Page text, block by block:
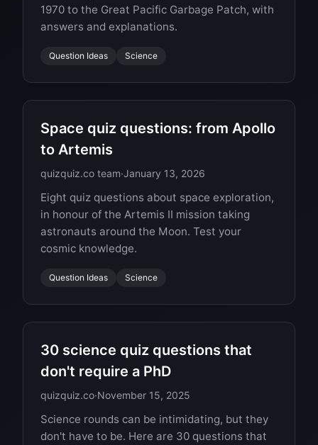
1970 to the Great Pacific Garbage Patch, with
answers and explanations.
Question Ideas Science
Space quiz questions: from Apollo
to Artemis
quizquiz.co team·January 13, 2026
Eight quiz questions about space exploration,
in honour of the Artemis II mission taking
astronauts around the Moon. Test your
cosmic knowledge.
Question Ideas Science
30 science quiz questions that
don't require a PhD
quizquiz.co·November 15, 2025
Science rounds can be intimidating, but they
don't have to be. Here are 30 questions that